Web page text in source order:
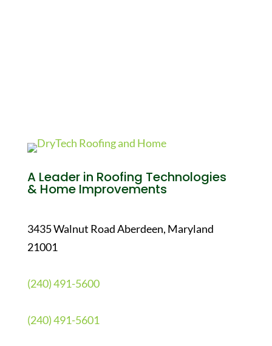
A Leader in Roofing Technologies
& Home Improvements
3435 Walnut Road Aberdeen, Maryland
21001
(240) 491-5600
(240) 491-5601